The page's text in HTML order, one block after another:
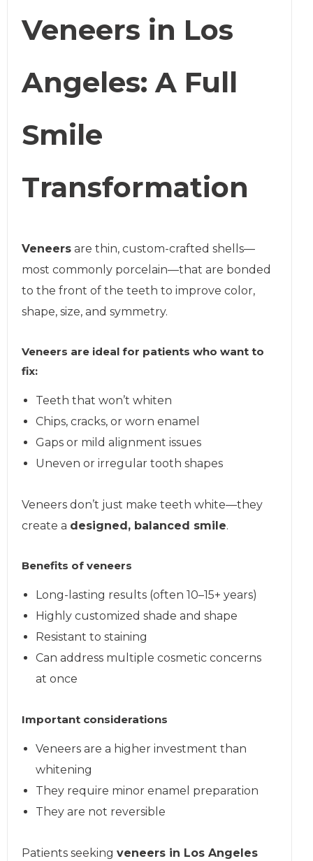
Veneers in Los
Angeles: A Full
Smile
Transformation
Veneers are thin, custom-crafted shells—
most commonly porcelain—that are bonded
to the front of the teeth to improve color,
shape, size, and symmetry.
Veneers are ideal for patients who want to
fix:
Teeth that won’t whiten
Chips, cracks, or worn enamel
Gaps or mild alignment issues
Uneven or irregular tooth shapes
Veneers don’t just make teeth white—they
create a designed, balanced smile.
Benefits of veneers
Long-lasting results (often 10–15+ years)
Highly customized shade and shape
Resistant to staining
Can address multiple cosmetic concerns
at once
Important considerations
Veneers are a higher investment than
whitening
They require minor enamel preparation
They are not reversible
Patients seeking veneers in Los Angeles